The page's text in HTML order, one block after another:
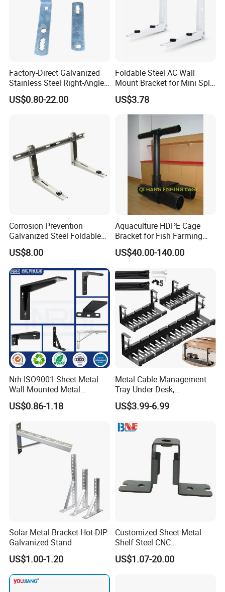
Factory-Direct Galvanized
Stainless Steel Right-Angle
Bracket for Overhead Lines
US$0.80-22.00
Foldable Steel AC Wall
Mount Bracket for Mini Split
Outdoor Units 150-250 Kg
with Anti-Vibration Pads
US$3.78
Corrosion Prevention
Galvanized Steel Foldable
Aircon Wall Bracket for
Hotels Metal Bracket Wall
Bracket Furniture Hardware
US$8.00
Aquaculture HDPE Cage
Bracket for Fish Farming
Cage
US$40.00-140.00
Nrh ISO9001 Sheet Metal
Wall Mounted Metal
Triangle Corner Solid Heavy
Duty Welded Countertop
Support Shelf Brackets
US$0.86-1.18
Metal Cable Management
Tray Under Desk,
Retractable Power Strip
Cord Holder
US$3.99-6.99
Solar Metal Bracket Hot-DIP
Galvanized Stand
US$1.00-1.20
Customized Sheet Metal
Shelf Steel CNC
Machining/Turning/Milling/
Drilling/Lathe/Grinding/Sta
US$1.07-20.00